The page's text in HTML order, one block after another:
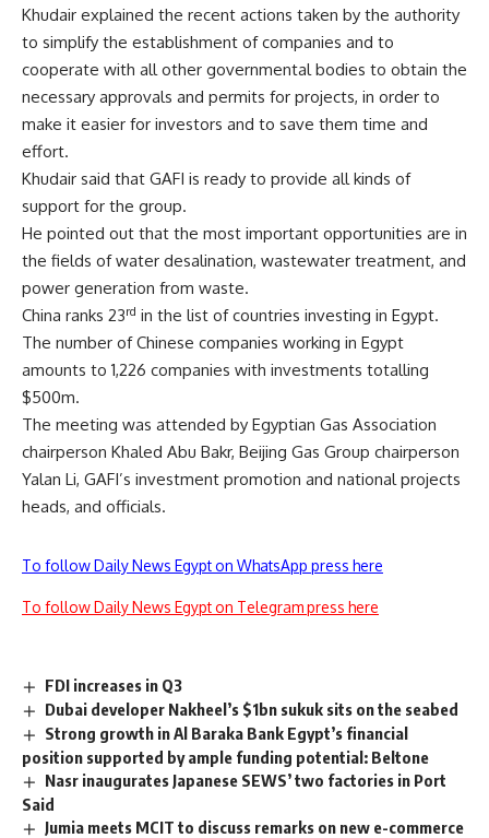
Khudair explained the recent actions taken by the authority
to simplify the establishment of companies and to
cooperate with all other governmental bodies to obtain the
necessary approvals and permits for projects, in order to
make it easier for investors and to save them time and
effort.
Khudair said that GAFI is ready to provide all kinds of
support for the group.
He pointed out that the most important opportunities are in
the fields of water desalination, wastewater treatment, and
power generation from waste.
China ranks 23rd in the list of countries investing in Egypt.
The number of Chinese companies working in Egypt
amounts to 1,226 companies with investments totalling
$500m.
The meeting was attended by Egyptian Gas Association
chairperson Khaled Abu Bakr, Beijing Gas Group chairperson
Yalan Li, GAFI’s investment promotion and national projects
heads, and officials.
To follow Daily News Egypt on WhatsApp press here
To follow Daily News Egypt on Telegram press here
FDI increases in Q3
Dubai developer Nakheel’s $1bn sukuk sits on the seabed
Strong growth in Al Baraka Bank Egypt’s financial
position supported by ample funding potential: Beltone
Nasr inaugurates Japanese SEWS’ two factories in Port
Said
Jumia meets MCIT to discuss remarks on new e-commerce